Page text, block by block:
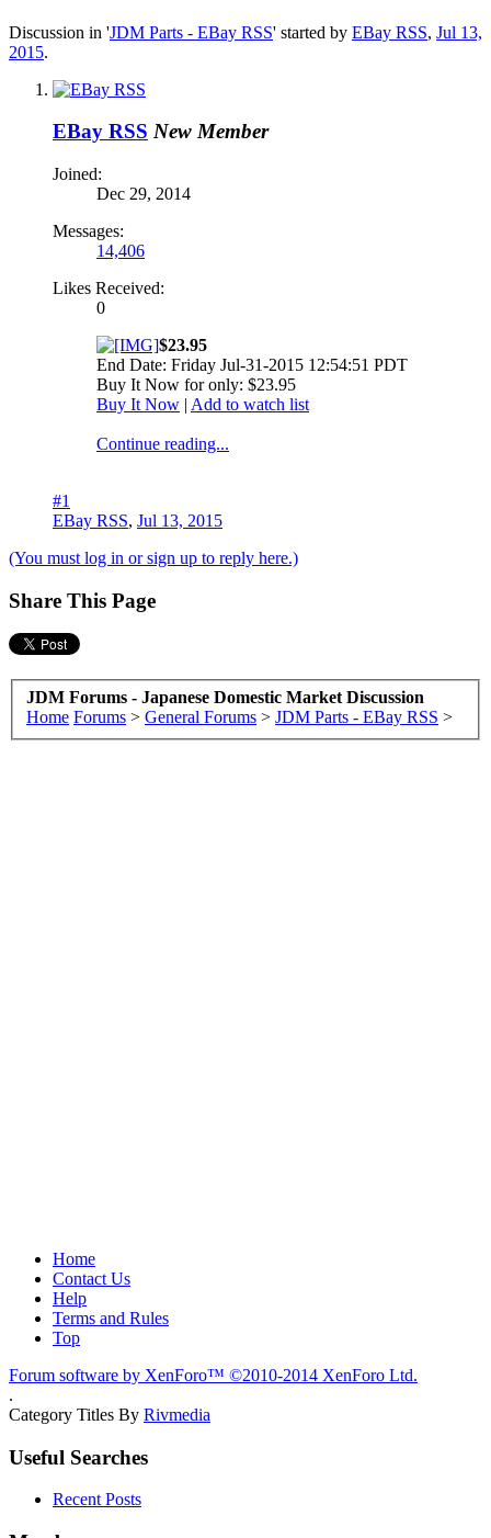
Discussion in 'JDM Parts - EBay RSS' started by EBay RSS, Jul 13,
2015.
EBay RSS New Member
Joined:
Dec 29, 2014
Messages:
14,406
Likes Received:
0
$23.95
End Date: Friday Jul-31-2015 12:54:51 PDT
Buy It Now for only: $23.95
Buy It Now | Add to watch list
Continue reading...
#1
EBay RSS, Jul 13, 2015
(You must log in or sign up to reply here.)
Share This Page
JDM Forums - Japanese Domestic Market Discussion
Home Forums > General Forums > JDM Parts - EBay RSS >
Home
Contact Us
Help
Terms and Rules
Top
Forum software by XenForo™ ©2010-2014 XenForo Ltd.
.
Category Titles By Rivmedia
Useful Searches
Recent Posts